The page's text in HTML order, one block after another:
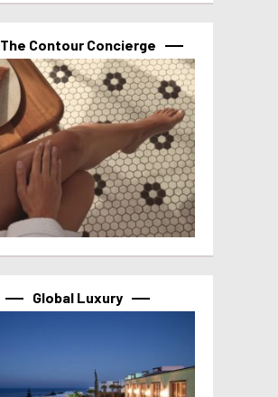
The Contour Concierge
Global Luxury